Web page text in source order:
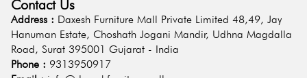
Contact Us
Address : Daxesh Furniture Mall Private Limited 48,49, Jay
Hanuman Estate, Choshath Jogani Mandir, Udhna Magdalla
Road, Surat 395001 Gujarat - India
Phone : 9313950917